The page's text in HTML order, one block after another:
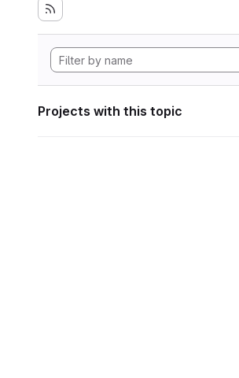
Projects with this topic